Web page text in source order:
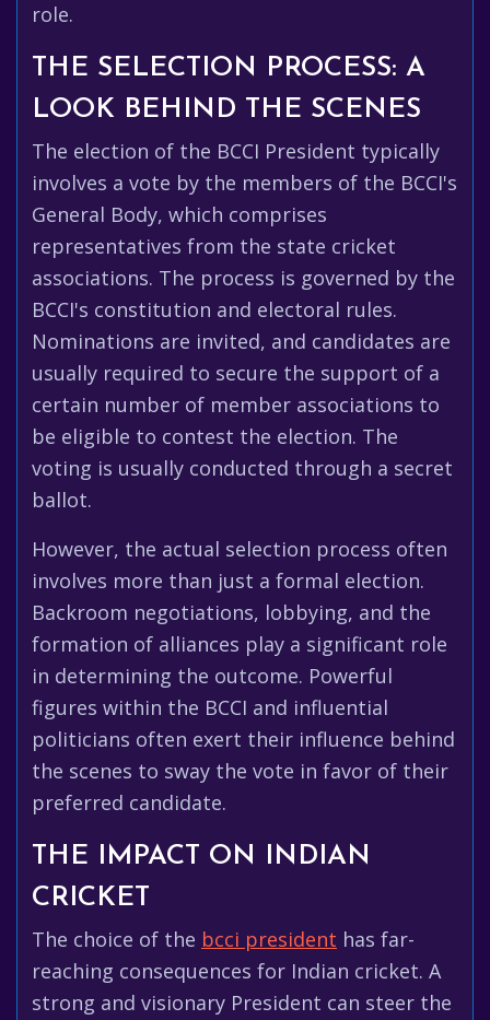
role.
THE SELECTION PROCESS: A
LOOK BEHIND THE SCENES
The election of the BCCI President typically
involves a vote by the members of the BCCI's
General Body, which comprises
representatives from the state cricket
associations. The process is governed by the
BCCI's constitution and electoral rules.
Nominations are invited, and candidates are
usually required to secure the support of a
certain number of member associations to
be eligible to contest the election. The
voting is usually conducted through a secret
ballot.
However, the actual selection process often
involves more than just a formal election.
Backroom negotiations, lobbying, and the
formation of alliances play a significant role
in determining the outcome. Powerful
figures within the BCCI and influential
politicians often exert their influence behind
the scenes to sway the vote in favor of their
preferred candidate.
THE IMPACT ON INDIAN
CRICKET
The choice of the bcci president has far-
reaching consequences for Indian cricket. A
strong and visionary President can steer the